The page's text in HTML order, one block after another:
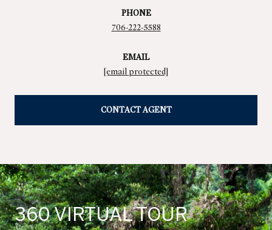
PHONE
706-222-5588
EMAIL
[email protected]
CONTACT AGENT
360 VIRTUAL TOUR